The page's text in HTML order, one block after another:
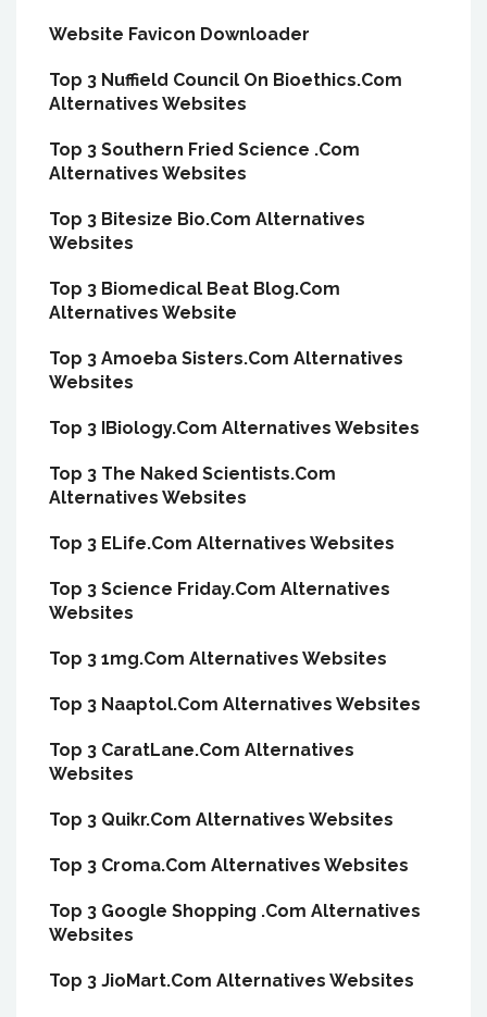
Website Favicon Downloader
Top 3 Nuffield Council On Bioethics.Com
Alternatives Websites
Top 3 Southern Fried Science .Com
Alternatives Websites
Top 3 Bitesize Bio.Com Alternatives
Websites
Top 3 Biomedical Beat Blog.Com
Alternatives Website
Top 3 Amoeba Sisters.Com Alternatives
Websites
Top 3 IBiology.Com Alternatives Websites
Top 3 The Naked Scientists.Com
Alternatives Websites
Top 3 ELife.Com Alternatives Websites
Top 3 Science Friday.Com Alternatives
Websites
Top 3 1mg.Com Alternatives Websites
Top 3 Naaptol.Com Alternatives Websites
Top 3 CaratLane.Com Alternatives
Websites
Top 3 Quikr.Com Alternatives Websites
Top 3 Croma.Com Alternatives Websites
Top 3 Google Shopping .Com Alternatives
Websites
Top 3 JioMart.Com Alternatives Websites